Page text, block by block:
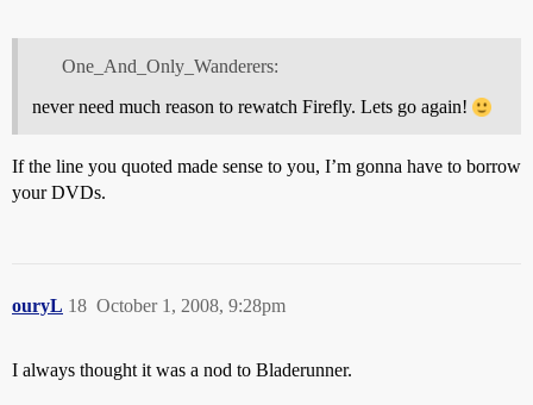
One_And_Only_Wanderers:
never need much reason to rewatch Firefly. Lets go again!
If the line you quoted made sense to you, I’m gonna have to borrow
your DVDs.
ouryL October 1, 2008, 9:28pm
18
I always thought it was a nod to Bladerunner.